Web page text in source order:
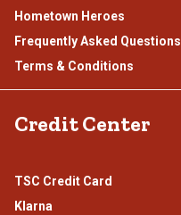
Hometown Heroes
Frequently Asked Questions
Terms & Conditions
Credit Center
TSC Credit Card
Klarna